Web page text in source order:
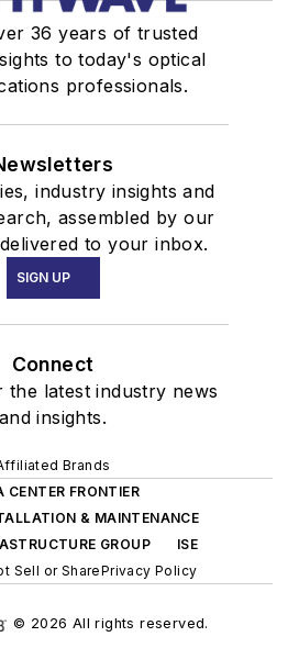
36 years of trusted
to today's optical
professionals.
industry insights and
assembled by our
to your inbox.
SIGN UP
Connect
the latest industry news
and insights.
Brands
CENTER FRONTIER
& MAINTENANCE
GROUP
ISE
Sell or SharePrivacy Policy
© 2026 All rights reserved.